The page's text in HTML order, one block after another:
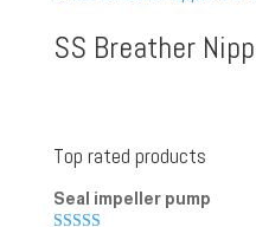
SS Breather
Top rated products
Seal impeller pump